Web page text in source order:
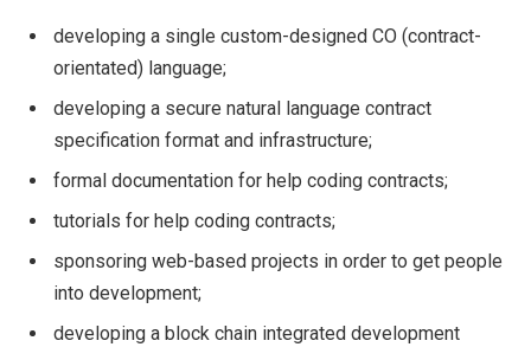
developing a single custom-designed CO (contract-
orientated) language;
developing a secure natural language contract
specification format and infrastructure;
formal documentation for help coding contracts;
tutorials for help coding contracts;
sponsoring web-based projects in order to get people
into development;
developing a block chain integrated development